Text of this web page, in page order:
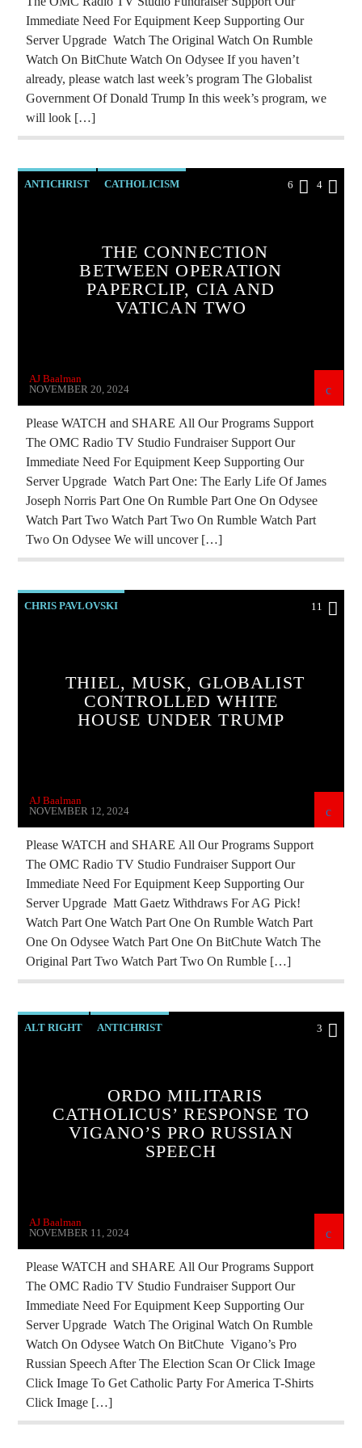
PREVIOUS SHOWS REPROGRAMMING
RESEARCH ROTHSCHILDS
RUSSIAN INFILTRATION SKULL AND BONES
SOCIAL MEDIA THE MATRIX VIGANO
VLADIMIR PUTIN
Immediate Need For Equipment Keep Supporting Our
Server Upgrade Watch The Original Watch On Rumble
Watch On BitChute Watch On Odysee If you haven’t
already, please watch last week’s program The Globalist
Government Of Donald Trump In this week’s program, we
will look […]
ANTICHRIST CATHOLICISM
INVESTIGATION MARXISM
MASONIC INFILTRATION INTO THE CHURCH
REPROGRAMMING
SKULL AND BONES
6 4
THE CONNECTION
BETWEEN OPERATION
PAPERCLIP, CIA AND
VATICAN TWO
AJ Baalman
NOVEMBER 20, 2024
Please WATCH and SHARE All Our Programs Support
The OMC Radio TV Studio Fundraiser Support Our
Immediate Need For Equipment Keep Supporting Our
Server Upgrade Watch Part One: The Early Life Of James
Joseph Norris Part One On Rumble Part One On Odysee
Watch Part Two Watch Part Two On Rumble Watch Part
Two On Odysee We will uncover […]
CHRIS PAVLOVSKI
EDWARD BERNAYS
ELON MUSK INVESTIGATION
PREVIOUS SHOWS
ROTHSCHILDS SKULL AND BONES
UPCOMING VLADIMIR PUTIN
11
THIEL, MUSK, GLOBALIST
CONTROLLED WHITE
HOUSE UNDER TRUMP
AJ Baalman
NOVEMBER 12, 2024
Please WATCH and SHARE All Our Programs Support
The OMC Radio TV Studio Fundraiser Support Our
Immediate Need For Equipment Keep Supporting Our
Server Upgrade Matt Gaetz Withdraws For AG Pick!
Watch Part One Watch Part One On Rumble Watch Part
One On Odysee Watch Part One On BitChute Watch The
Original Part Two Watch Part Two On Rumble […]
ALT RIGHT ANTICHRIST
INVESTIGATION MARXISM
MASONIC INFILTRATION INTO THE CHURCH
VIGANO
3
ORDO MILITARIS
CATHOLICUS’ RESPONSE TO
VIGANO’S PRO RUSSIAN
SPEECH
AJ Baalman
NOVEMBER 11, 2024
Please WATCH and SHARE All Our Programs Support
The OMC Radio TV Studio Fundraiser Support Our
Immediate Need For Equipment Keep Supporting Our
Server Upgrade Watch The Original Watch On Rumble
Watch On Odysee Watch On BitChute Vigano’s Pro
Russian Speech After The Election Scan Or Click Image
Click Image To Get Catholic Party For America T-Shirts
Click Image […]